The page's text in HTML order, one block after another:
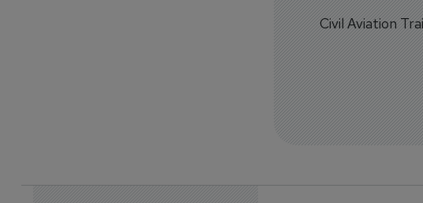
Civil Aviation